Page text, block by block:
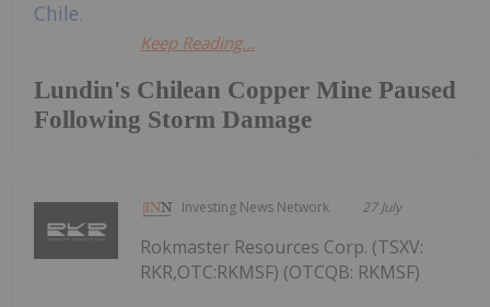
Lundin's Chilean Copper Mine Paused
Following Storm Damage
Keep Reading...
Investing News Network 27 July
Rokmaster Resources Corp. (TSXV:
RKR,OTC:RKMSF) (OTCQB: RKMSF)